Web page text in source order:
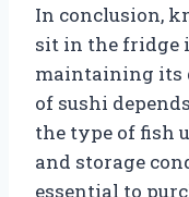
In conclusion,
sit in the fridge
maintaining its
of sushi
the type of fish
and storage
essential to